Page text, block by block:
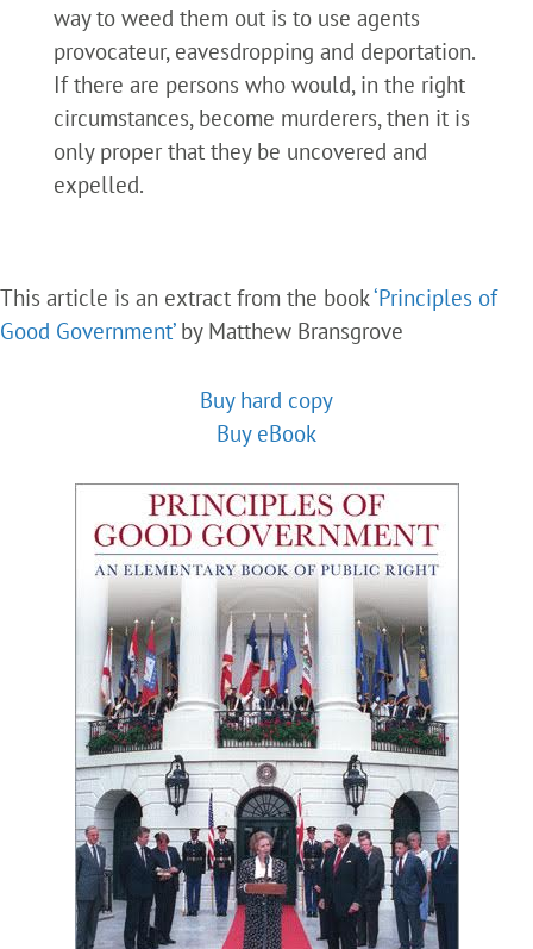
way to weed them out is to use agents
provocateur, eavesdropping and deportation.
If there are persons who would, in the right
circumstances, become murderers, then it is
only proper that they be uncovered and
expelled.
This article is an extract from the book‘Principles of
Good Government’by Matthew Bransgrove
Buy hard copy
Buy eBook